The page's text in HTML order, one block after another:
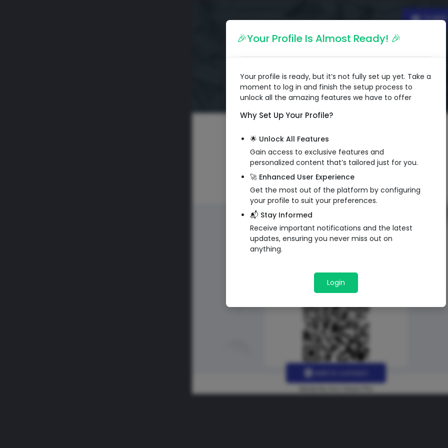
🎉Your Profile Is Almost Ready! 🎉
Your profile is ready, but it’s not fully set up yet. Take a
moment to log in and finish the setup process to
unlock all the amazing features we have to offer
Why Set Up Your Profile?
🌟 Unlock All Features
Gain access to exclusive features and
personalized content that’s tailored just for you.
🚀 Enhanced User Experience
Get the most out of the platform by configuring
your profile to suit your preferences.
📬 Stay Informed
Receive important notifications and the latest
updates, ensuring you never miss out on
anything.
Login
QR Code